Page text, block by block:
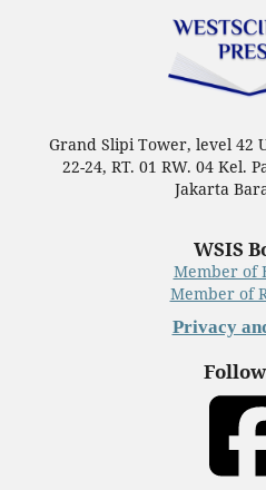
Grand Slipi Tower, level 42
22-24, RT. 01 RW. 04 Kel.
Jakarta
WSIS
Member of
Member of
Privacy